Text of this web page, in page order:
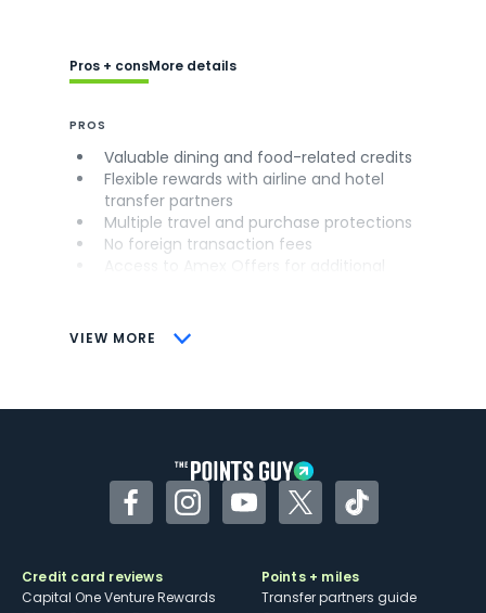
VIEW MORE
Pros + consMore details
PROS
Valuable dining and food-related credits
Flexible rewards with airline and hotel
transfer partners
Multiple travel and purchase protections
No foreign transaction fees
CONS
Some may have trouble using Uber and
FacebookInstagramYouTubeTwitterTikTok
Credit card reviews
Capital One Venture Rewards
Points + miles
Transfer partners guide